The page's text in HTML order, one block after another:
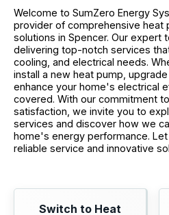
Welcome to SumZero Energy
provider of comprehensive heat
solutions in Spencer. Our expert
delivering top-notch services
cooling, and electrical needs.
install a new heat pump,
enhance your home's electrical
covered. With our commitment
satisfaction, we invite you to
services and discover how we
home's energy performance.
reliable service and innovative
Switch to Heat